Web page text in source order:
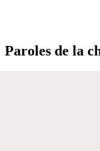
Paroles de la